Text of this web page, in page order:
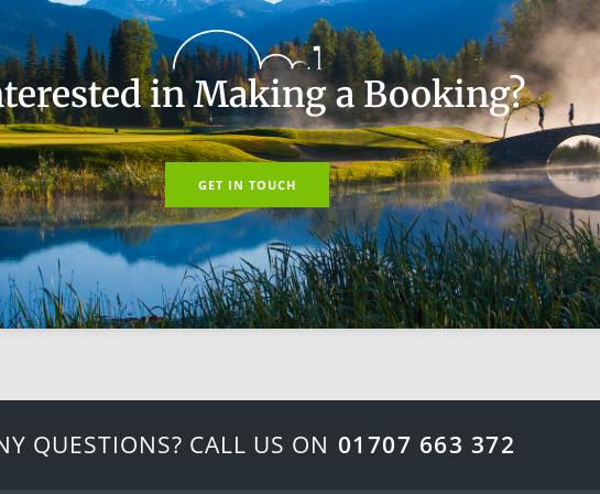
in Making a Booking?
GET IN TOUCH
QUESTIONS? CALL US ON 01707 663 372